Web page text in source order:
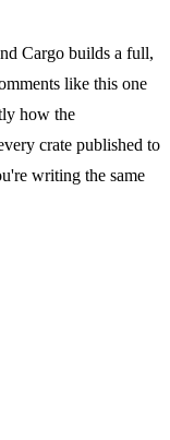
Cargo builds a full,
like this one
how the
crate published to
writing the same